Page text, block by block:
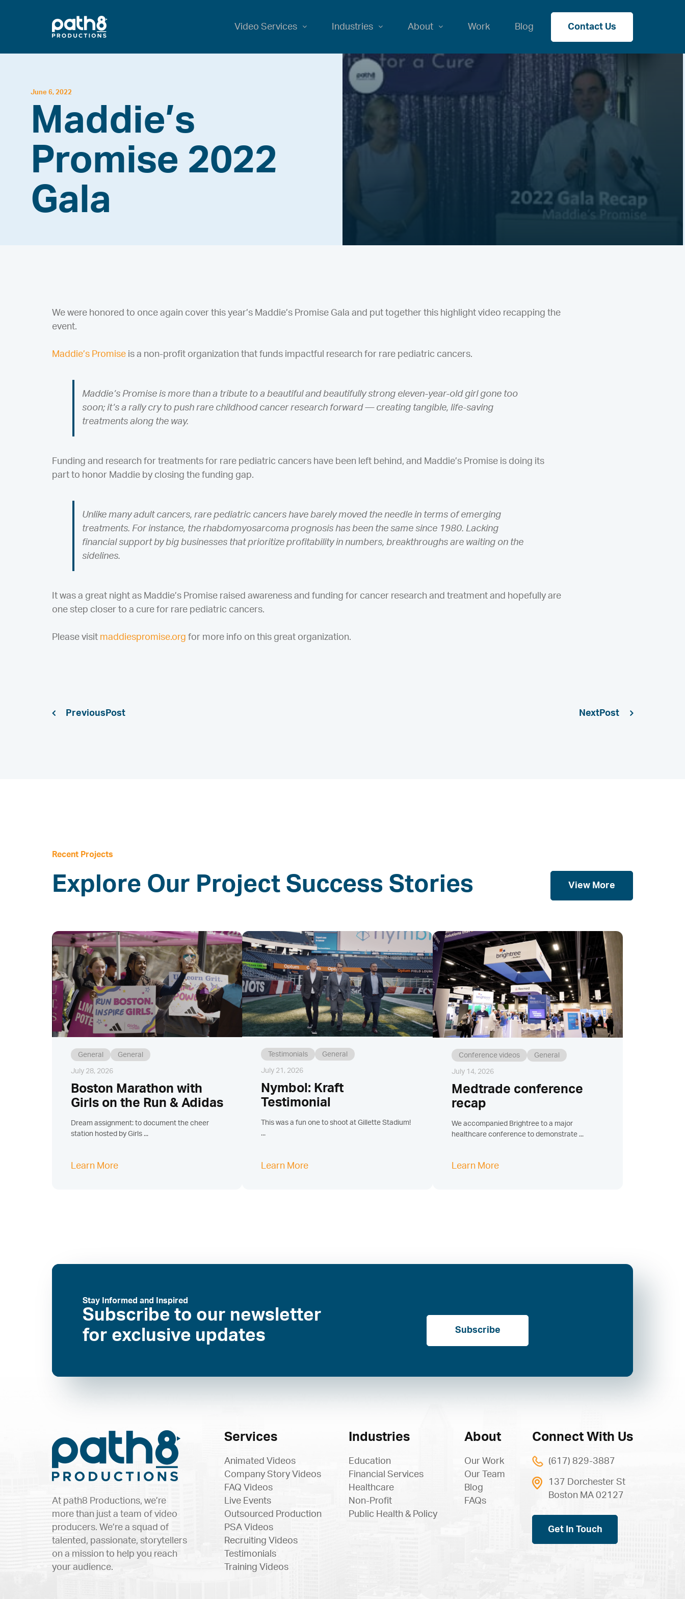
Video Services Industries About Work Blog Contact Us
June 6, 2022
Maddie’s
Promise 2022
Gala
We were honored to once again cover this year’s Maddie’s Promise Gala and put together this highlight video recapping the
event.
Maddie’s Promiseis a non-profit organization that funds impactful research for rare pediatric cancers.
Maddie’s Promise is more than a tribute to a beautiful and beautifully strong eleven-year-old girl gone too
soon; it’s a rally cry to push rare childhood cancer research forward — creating tangible, life-saving
treatments along the way.
Funding and research for treatments for rare pediatric cancers have been left behind, and Maddie’s Promise is doing its
part to honor Maddie by closing the funding gap.
Unlike many adult cancers, rare pediatric cancers have barely moved the needle in terms of emerging
treatments. For instance, the rhabdomyosarcoma prognosis has been the same since 1980. Lacking
financial support by big businesses that prioritize profitability in numbers, breakthroughs are waiting on the
sidelines.
It was a great night as Maddie’s Promise raised awareness and funding for cancer research and treatment and hopefully are
one step closer to a cure for rare pediatric cancers.
Please visit maddiespromise.org for more info on this great organization.
Previous Next
Recent Projects
Explore Our Project Success Stories View More
General General
July 28, 2026
Boston Marathon with
Girls on the Run & Adidas
Dream assignment: to document the cheer
station hosted by Girls ...
Learn More
Testimonials General
July 21, 2026
Nymbol: Kraft
Testimonial
This was a fun one to shoot at Gillette Stadium!
...
Learn More
Conference videos General
July 14, 2026
Medtrade conference
recap
We accompanied Brightree to a major
healthcare conference to demonstrate ...
Learn More
Stay Informed and Inspired
Subscribe to our newsletter
for exclusive updates
Subscribe
At path8 Productions, we’re
more than just a team of video
producers. We’re a squad of
talented, passionate, storytellers
on a mission to help you reach
your audience.
Services
Animated Videos
Company Story Videos
FAQ Videos
Live Events
Outsourced Production
PSA Videos
Recruiting Videos
Testimonials
Training Videos
Industries
Education
Financial Services
Healthcare
Non-Profit
Public Health & Policy
About
Our Work
Our Team
Blog
FAQs
Connect With Us
(617) 829-3887
137 Dorchester St
Boston MA 02127
Get In Touch